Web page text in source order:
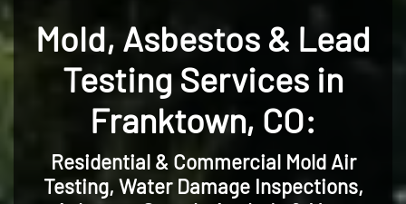
Mold, Asbestos & Lead
Testing Services in
Franktown, CO:
Residential & Commercial Mold Air
Testing, Water Damage Inspections,